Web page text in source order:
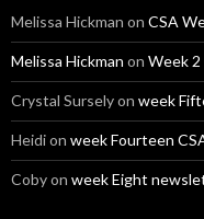
Melissa Hickman on CSA
Melissa Hickman on Week 2
Crystal Surselyon week
Heidion week Fourteen
Cobyon week Eight